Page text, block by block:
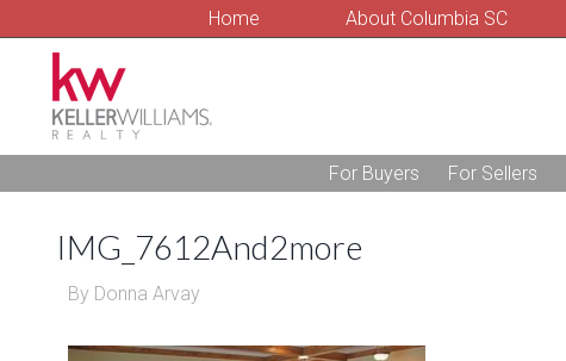
Home About Columbia SC
For Buyers For Sellers
IMG_7612And2more
By Donna Arvay